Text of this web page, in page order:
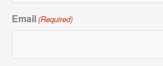
Email(Required)